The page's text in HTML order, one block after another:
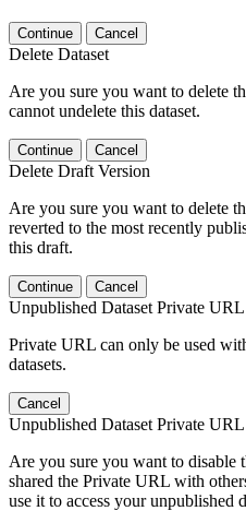
Continue Cancel
Delete Dataset
Are you sure you want to delete
cannot undelete this dataset.
Continue Cancel
Delete Draft Version
Are you sure you want to delete
reverted to the most recently
this draft.
Continue Cancel
Unpublished Dataset Private URL
Private URL can only be used
datasets.
Cancel
Unpublished Dataset Private URL
Are you sure you want to
shared the Private URL with
use it to access your unpublished